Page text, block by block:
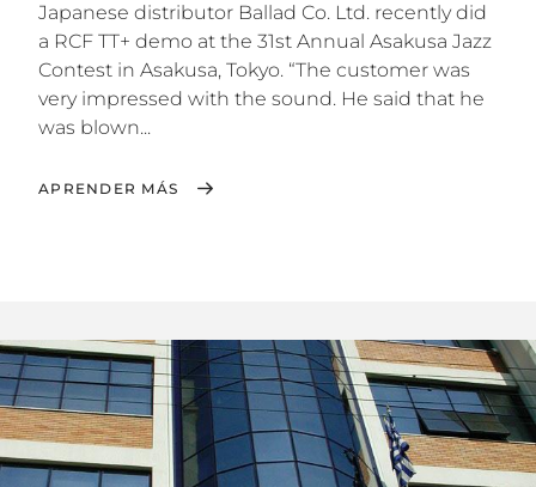
Japanese distributor Ballad Co. Ltd. recently did
a RCF TT+ demo at the 31st Annual Asakusa Jazz
Contest in Asakusa, Tokyo. “The customer was
very impressed with the sound. He said that he
was blown...
APRENDER MÁS